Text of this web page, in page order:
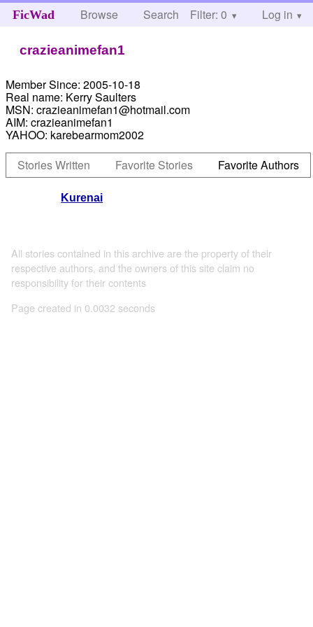
FicWad Browse Search Help
Filter: 0 Log in
crazieanimefan1
Member Since: 2005-10-18
Real name: Kerry Saulters
MSN: crazieanimefan1@hotmail.com
AIM: crazieanimefan1
YAHOO: karebearmom2002
Stories Written
Favorite Stories Favorite Authors
Kurenai
All stories contained in this archive are the property of their
respective authors, and the owners of this site claim no
responsibility for their contents
Page created in 0.0032 seconds